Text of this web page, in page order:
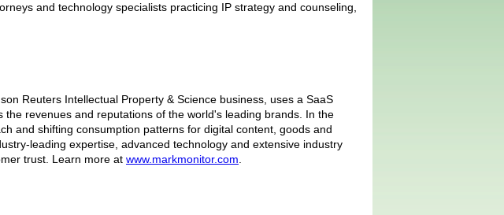
and technology specialists practicing IP strategy and counseling,
Reuters Intellectual Property & Science business, uses a SaaS
revenues and reputations of the world's leading brands. In the
and shifting consumption patterns for digital content, goods and
leading expertise, advanced technology and extensive industry
trust. Learn more at www.markmonitor.com